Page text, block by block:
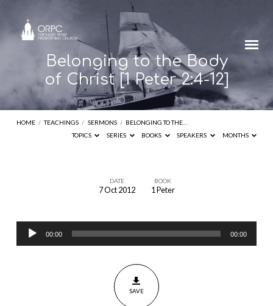
Belonging to the Body
of Christ [1 Peter 2:4-12]
HOME / TEACHINGS / SERMONS / BELONGING TO THE…
TOPICS
SERIES BOOKS SPEAKERS MONTHS
the
Body
DATE
7 Oct 2012
BOOK
1 Peter
Audio
Player
00:00 00:00
SAVE